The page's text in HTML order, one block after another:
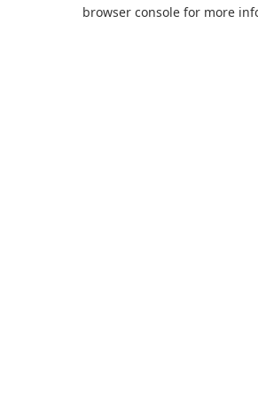
browser console for more